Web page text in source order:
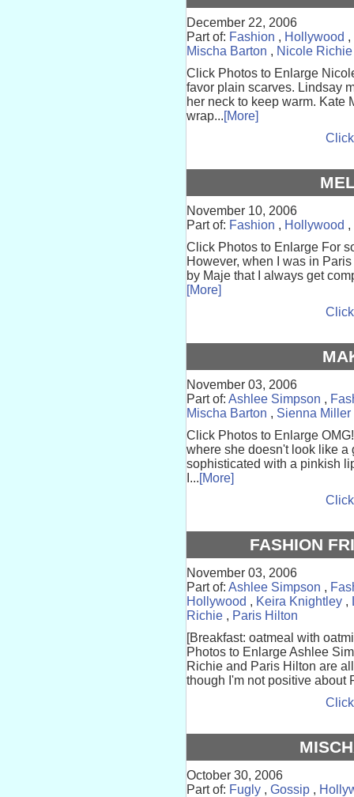
December 22, 2006
Part of: Fashion , Hollywood ,
Mischa Barton , Nicole Richie
Click Photos to Enlarge
favor plain scarves. Lindsay
her neck to keep warm. Kate
wrap...[More]
November 10, 2006
Part of: Fashion , Hollywood ,
Click Photos to Enlarge For
However, when I was in
by Maje that I always get
[More]
November 03, 2006
Part of: Ashlee Simpson ,
Mischa Barton , Sienna Miller
Click Photos to Enlarge
where she doesn't look like a
sophisticated with a pinkish
I...[More]
FASHION
November 03, 2006
Part of: Ashlee Simpson ,
Hollywood , Keira Knightley ,
Richie , Paris Hilton
[Breakfast: oatmeal with
Photos to Enlarge Ashlee
Richie and Paris Hilton are
though I'm not positive about
October 30, 2006
Part of: Fugly , Gossip ,